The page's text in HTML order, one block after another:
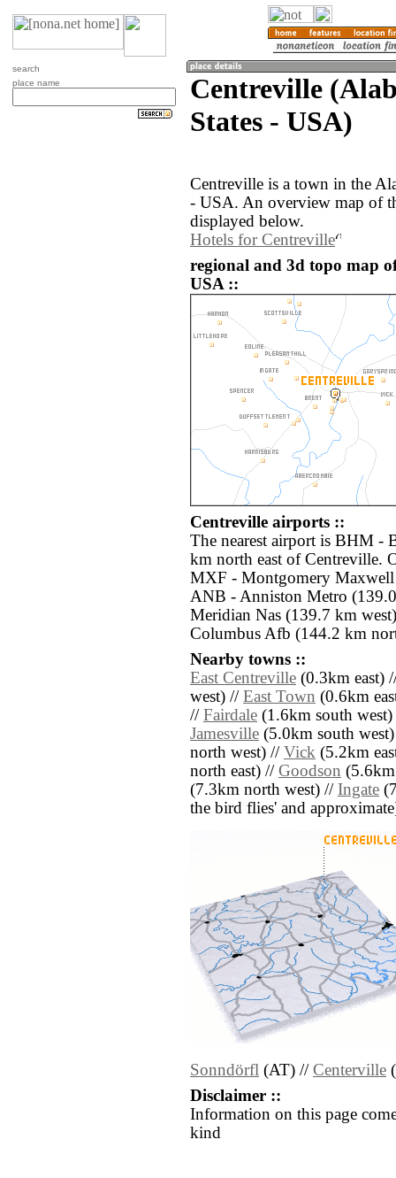
search
place name
Centreville
States - USA)
Centreville is a town in the
- USA. An overview map of
displayed below.
Hotels for Centreville
regional and 3d topo map
USA ::
Centreville airports ::
The nearest airport is BHM -
km north east of Centreville.
MXF - Montgomery
ANB - Anniston Metro
Meridian Nas (139.7 km
Columbus Afb (144.2 km
Nearby towns ::
East Centreville (0.3km east)
west) // East Town (0.6km
// Fairdale (1.6km south
Jamesville (5.0km south
north west) // Vick (5.2km
north east) // Goodson
(7.3km north west) // Ingate
the bird flies' and
Sonndörfl (AT) // Centerville
Disclaimer ::
Information on this page
kind